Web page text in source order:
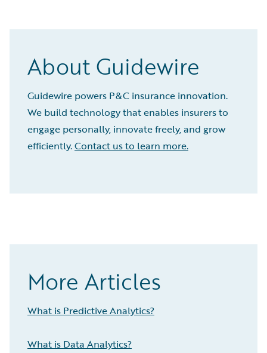
About Guidewire
Guidewire powers P&C insurance innovation.
We build technology that enables insurers to
engage personally, innovate freely, and grow
efficiently.Contact us to learn more.
More Articles
What is Predictive Analytics?
What is Data Analytics?